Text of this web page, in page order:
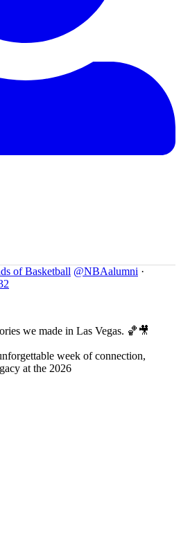
of Basketball @NBAalumni ·
we made in Las Vegas. 🏀🎥
week of connection,
at the 2026